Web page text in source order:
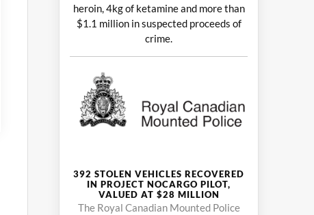
heroin, 4kg of ketamine and more than
$1.1 million in suspected proceeds of
crime.
392 STOLEN VEHICLES RECOVERED
IN PROJECT NOCARGO PILOT,
VALUED AT $28 MILLION
The Royal Canadian Mounted Police